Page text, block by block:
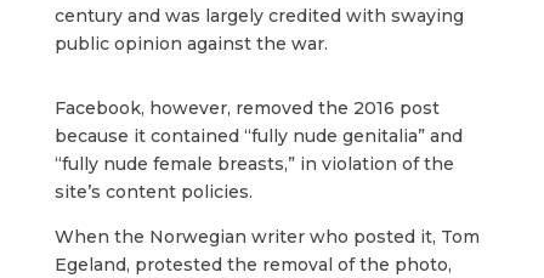
century and was largely credited with swaying
public opinion against the war.
Facebook, however, removed the 2016 post
because it contained “fully nude genitalia” and
“fully nude female breasts,” in violation of the
site’s content policies.
When the Norwegian writer who posted it, Tom
Egeland, protested the removal of the photo,